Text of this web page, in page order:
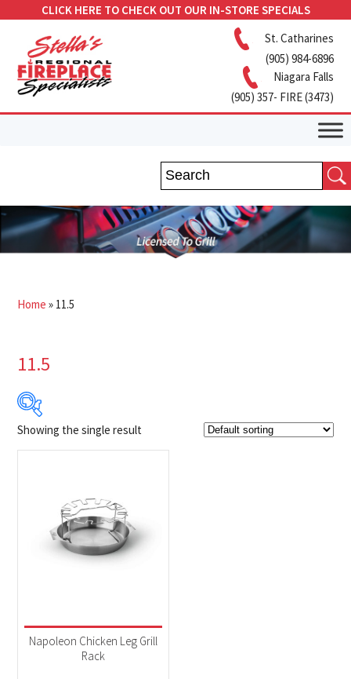
CLICK HERE TO CHECK OUT OUR IN-STORE SPECIALS
St. Catharines
(905) 984-6896
Niagara Falls
(905) 357- FIRE (3473)
Home » 11.5
11.5
$40
Product Brands
Napoleon(1)
Accessories(1)
Showing the single result
Napoleon Chicken Leg Grill
Rack